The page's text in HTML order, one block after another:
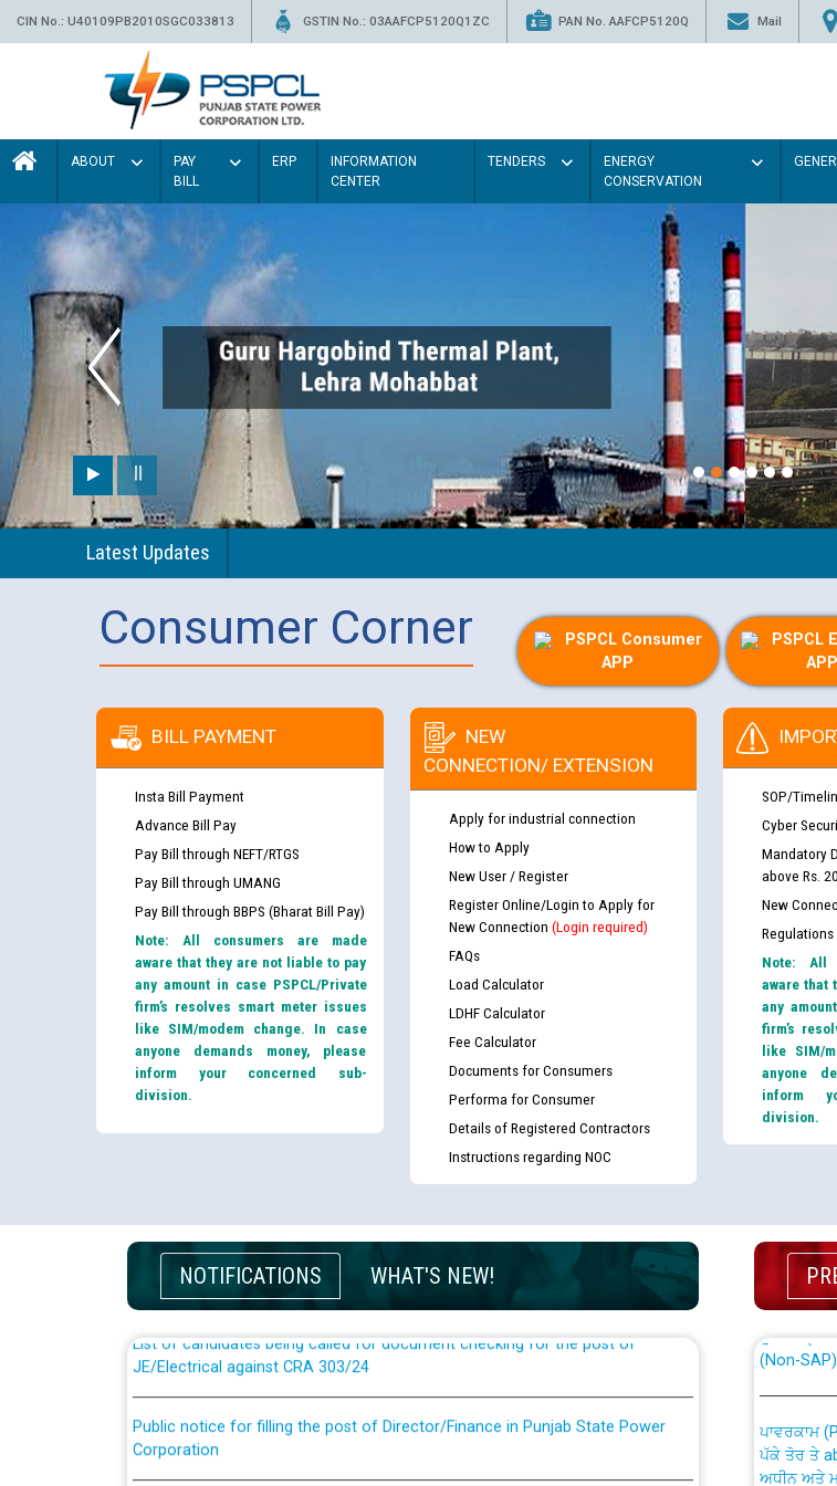
CIN No.: U40109PB2010SGC033813 GSTIN No.: 03AAFCP5120Q1ZC PAN No. AAFCP5120Q Mail
ABOUT
PAY
BILL
ERP
INFORMATION
CENTER
TENDERS
ENERGY
CONSERVATION
Latest Updates
Consumer Corner
PSPCL Consumer
APP
PSPCL
APP
BILL PAYMENT
Insta Bill Payment
Advance Bill Pay
Pay Bill through NEFT/RTGS
Pay Bill through UMANG
Pay Bill through BBPS (Bharat Bill Pay)
Note: All consumers are made
aware that they are not liable to pay
any amount in case PSPCL/Private
firm’s resolves smart meter issues
like SIM/modem change. In case
anyone demands money, please
inform your concerned sub-
division.
NEW
CONNECTION/ EXTENSION
Apply for industrial connection
How to Apply
New User / Register
Register Online/Login to Apply for
New Connection (Login required)
FAQs
Load Calculator
LDHF Calculator
Fee Calculator
Documents for Consumers
Performa for Consumer
Details of Registered Contractors
Instructions regarding NOC
SOP/
Cyber
Mandatory
above Rs.
New
Note: All
aware that
any
firm’s
like SIM/
anyone
inform
division.
NOTIFICATIONS WHAT'S NEW!
JE/Electrical
JE/Electrical against CRA 303/24
Public notice for filling the post of Director/Finance in Punjab State Power
Corporation
CWP-
from
ਉਰੇਕਲ
(Non-
ਪੱਕੇ ਤੋਰ ਤੇ
ਅਧੀਨ ਅਤੇ
ਕੇਸਾਂ ਵਿੱਚ